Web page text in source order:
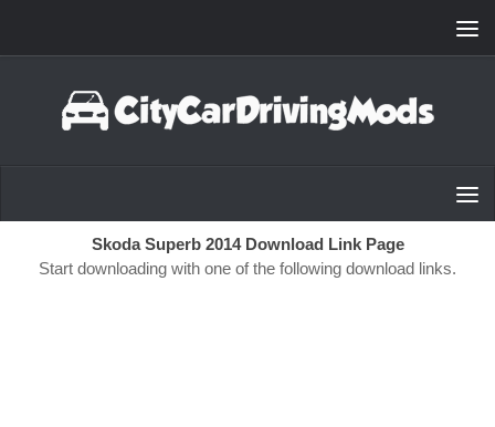
Skoda Superb 2014 Download Link Page
Start downloading with one of the following download links.